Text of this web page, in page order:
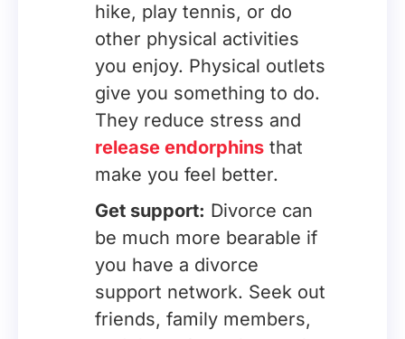
hike, play tennis, or do
other physical activities
you enjoy. Physical outlets
give you something to do.
They reduce stress and
release endorphins that
make you feel better.
Get support: Divorce can
be much more bearable if
you have a divorce
support network. Seek out
friends, family members,